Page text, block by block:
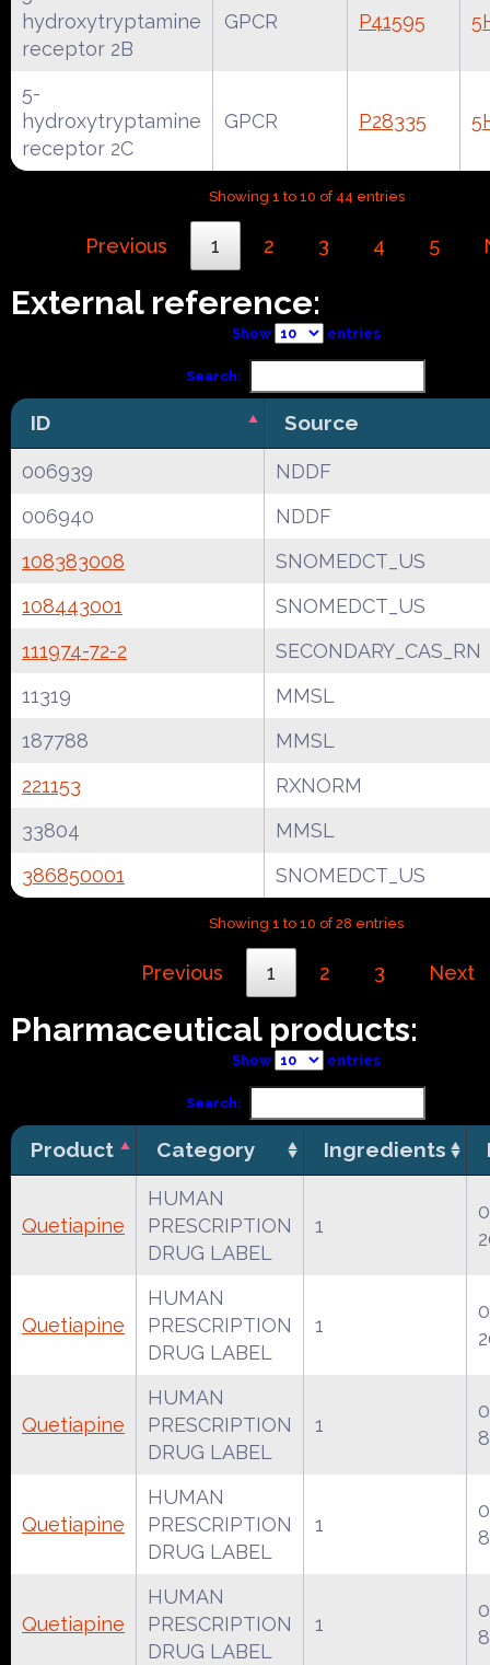
hydroxytryptamine
receptor 2B
GPCR P41595
5-
hydroxytryptamine
receptor 2C
GPCR P28335
Showing 1 to 10 of 44 entries
Previous 1 2 3 4 5
External reference:
Show entries
Search:
ID Source
006939
NDDF
006940
NDDF
108383008
SNOMEDCT_US
108443001
SNOMEDCT_US
111974-72-2
SECONDARY_CAS_RN
11319
MMSL
187788
MMSL
221153
RXNORM
33804
MMSL
386850001
SNOMEDCT_US
Showing 1 to 10 of 28 entries
Previous 1 2 3 Next
Pharmaceutical products:
Show entries
Search:
Product Category Ingredients
Quetiapine
HUMAN
PRESCRIPTION
DRUG LABEL
1
Quetiapine
HUMAN
PRESCRIPTION
DRUG LABEL
1
Quetiapine
HUMAN
PRESCRIPTION
DRUG LABEL
1
Quetiapine
HUMAN
PRESCRIPTION
DRUG LABEL
1
Quetiapine
HUMAN
PRESCRIPTION
DRUG LABEL
1